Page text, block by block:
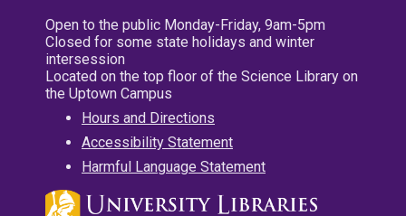
Open to the public Monday-Friday, 9am-5pm
Closed for some state holidays and winter
intersession
Located on the top floor of the Science Library on
the Uptown Campus
Hours and Directions
Accessibility Statement
Harmful Language Statement